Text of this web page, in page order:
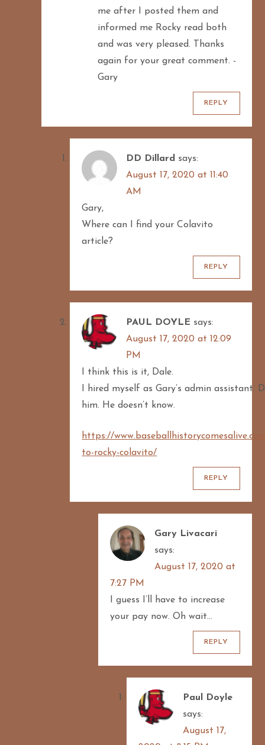
me after I posted them and
informed me Rocky read both
and was very pleased. Thanks
again for your great comment. -
Gary
REPLY
DD Dillard says:
August 17, 2020 at 11:40
AM
Gary,
Where can I find your Colavito
article?
REPLY
PAUL DOYLE says:
August 17, 2020 at 12:09
PM
I think this is it, Dale.
I hired myself as Gary’s admin assistant.
him. He doesn’t know.
https://
to-rocky-colavito/
REPLY
Gary Livacari
says:
August 17, 2020 at
7:27 PM
I guess I’ll have to increase
your pay now. Oh wait…
REPLY
Paul Doyle
says:
August 17,